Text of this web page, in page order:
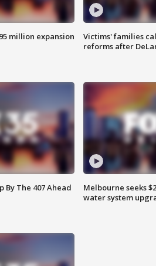
million expansion
Victims' families
reforms after
By The 407 Ahead
Melbourne seeks
water system